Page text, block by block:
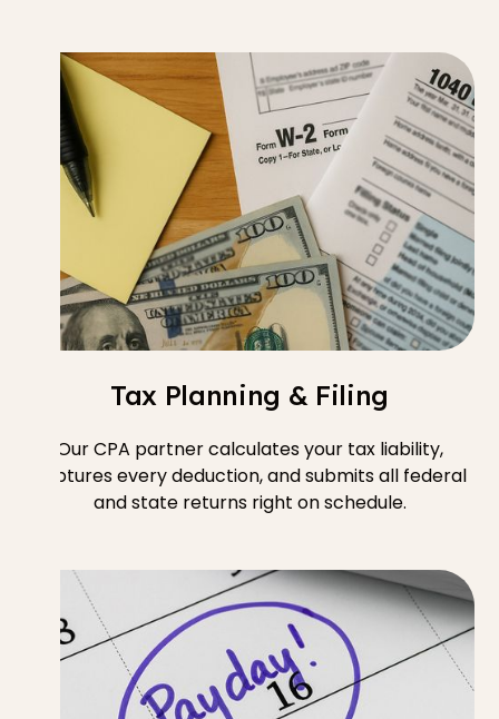
Tax Planning & Filing
Our CPA partner calculates your tax liability,
captures every deduction, and submits all federal
and state returns right on schedule.